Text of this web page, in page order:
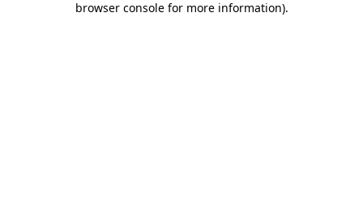
browser console for more information).